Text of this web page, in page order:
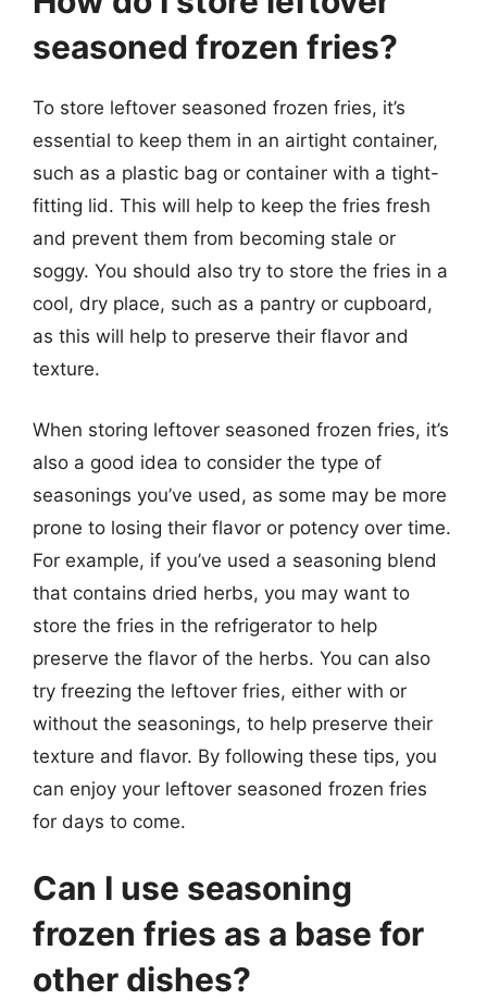
seasoned frozen fries?
To store leftover seasoned frozen fries, it’s
essential to keep them in an airtight container,
such as a plastic bag or container with a tight-
fitting lid. This will help to keep the fries fresh
and prevent them from becoming stale or
soggy. You should also try to store the fries in a
cool, dry place, such as a pantry or cupboard,
as this will help to preserve their flavor and
texture.
When storing leftover seasoned frozen fries, it’s
also a good idea to consider the type of
seasonings you’ve used, as some may be more
prone to losing their flavor or potency over time.
For example, if you’ve used a seasoning blend
that contains dried herbs, you may want to
store the fries in the refrigerator to help
preserve the flavor of the herbs. You can also
try freezing the leftover fries, either with or
without the seasonings, to help preserve their
texture and flavor. By following these tips, you
can enjoy your leftover seasoned frozen fries
for days to come.
Can I use seasoning
frozen fries as a base for
other dishes?